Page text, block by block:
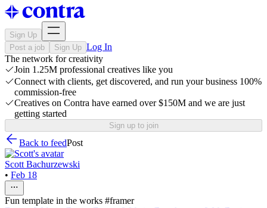
Sign Up
Post a job
Sign Up Log In
The network for creativity
Join 1.25M professional creatives like you
Connect with clients, get discovered, and run your business 100%
commission-free
Creatives on Contra have earned over $150M and we are just
getting started
Sign up to join
Back to feedPost
Scott Bachurzewski
• Feb 18
Fun template in the works #framer